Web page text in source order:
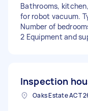
Bathrooms,
for robot vacuum.
Number of
2 Equipment and
Inspection